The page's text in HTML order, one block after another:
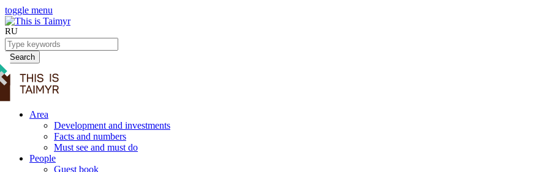
toggle menu
RU
Search
Area
Development and investments
Facts and numbers
Must see and must do
People
Guest book